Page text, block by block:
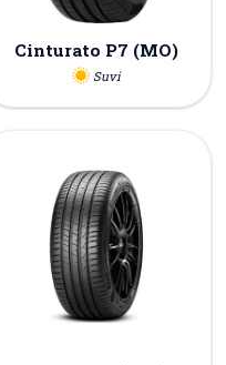
Cinturato P7 (MO)
Suvi